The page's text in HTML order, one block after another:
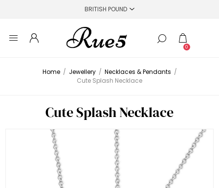
0
Home / Jewellery / Necklaces & Pendants /
Cute Splash Necklace
Cute Splash Necklace